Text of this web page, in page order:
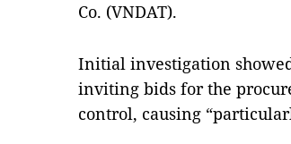
Co. (VNDAT).
Initial investigation
inviting bids for the
control, causing